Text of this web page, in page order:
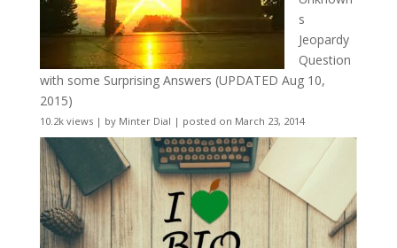
s
Jeopardy
Question
with some Surprising Answers (UPDATED Aug 10,
2015)
10.2k views| by Minter Dial | posted on March 23, 2014